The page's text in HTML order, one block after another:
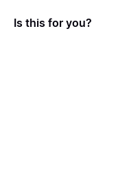
Is this for you?